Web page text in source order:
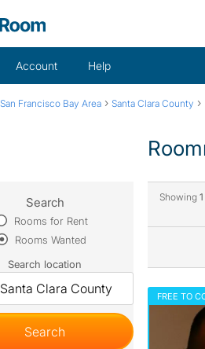
Account Help
San Francisco Bay Area › Santa Clara County ›
Showing
FREE TO
Search
Rooms for Rent
Rooms Wanted
Search location